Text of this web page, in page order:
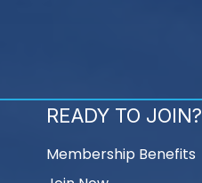
READY TO JOIN?
Membership Benefits